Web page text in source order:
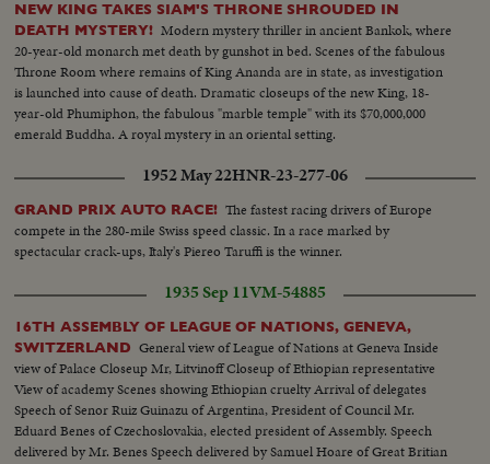
NEW KING TAKES SIAM'S THRONE SHROUDED IN
DEATH MYSTERY! Modern mystery thriller in ancient Bankok, where
20-year-old monarch met death by gunshot in bed. Scenes of the fabulous
Throne Room where remains of King Ananda are in state, as investigation
is launched into cause of death. Dramatic closeups of the new King, 18-
year-old Phumiphon, the fabulous "marble temple" with its $70,000,000
emerald Buddha. A royal mystery in an oriental setting.
1952 May 22HNR-23-277-06
GRAND PRIX AUTO RACE! The fastest racing drivers of Europe
compete in the 280-mile Swiss speed classic. In a race marked by
spectacular crack-ups, Italy's Piereo Taruffi is the winner.
1935 Sep 11VM-54885
16TH ASSEMBLY OF LEAGUE OF NATIONS, GENEVA,
SWITZERLAND General view of League of Nations at Geneva Inside
view of Palace Closeup Mr, Litvinoff Closeup of Ethiopian representative
View of academy Scenes showing Ethiopian cruelty Arrival of delegates
Speech of Senor Ruiz Guinazu of Argentina, President of Council Mr.
Eduard Benes of Czechoslovakia, elected president of Assembly. Speech
delivered by Mr. Benes Speech delivered by Samuel Hoare of Great Britian